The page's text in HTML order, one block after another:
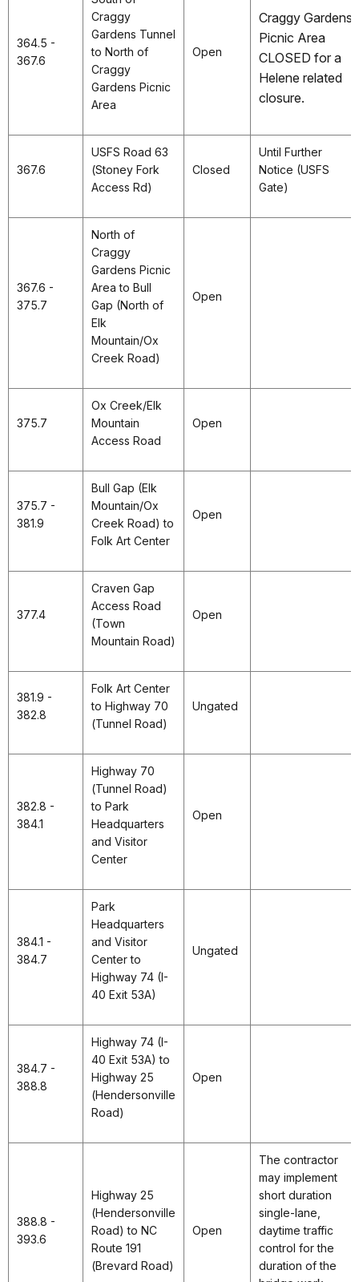
364.5 -
367.6
Craggy
Gardens Tunnel
to North of
Craggy
Gardens Picnic
Area
Open
Craggy Gardens
Picnic Area
CLOSED for a
Helene related
closure.
367.6
USFS Road 63
(Stoney Fork
Access Rd)
Closed
Until Further
Notice (USFS
Gate)
367.6 -
375.7
North of
Craggy
Gardens Picnic
Area to Bull
Gap (North of
Elk
Mountain/Ox
Creek Road)
Open
375.7
Ox Creek/Elk
Mountain
Access Road
Open
375.7 -
381.9
Bull Gap (Elk
Mountain/Ox
Creek Road) to
Folk Art Center
Open
377.4
Craven Gap
Access Road
(Town
Mountain Road)
Open
381.9 -
382.8
Folk Art Center
to Highway 70
(Tunnel Road)
Ungated
382.8 -
384.1
Highway 70
(Tunnel Road)
to Park
Headquarters
and Visitor
Center
Open
384.1 -
384.7
Park
Headquarters
and Visitor
Center to
Highway 74 (I-
40 Exit 53A)
Ungated
384.7 -
388.8
Highway 74 (I-
40 Exit 53A) to
Highway 25
(Hendersonville
Road)
Open
388.8 -
393.6
Highway 25
(Hendersonville
Road) to NC
Route 191
(Brevard Road)
Open
The contractor
may implement
short duration
single-lane,
daytime traffic
control for the
duration of the